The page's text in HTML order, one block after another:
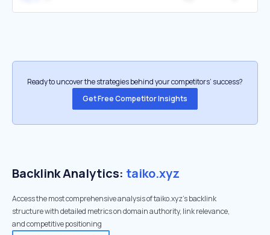
Ready to uncover the strategies behind your competitors’ success?
Get Free Competitor Insights
Backlink Analytics: taiko.xyz
Access the most comprehensive analysis of taiko.xyz's backlink
structure with detailed metrics on domain authority, link relevance,
and competitive positioning